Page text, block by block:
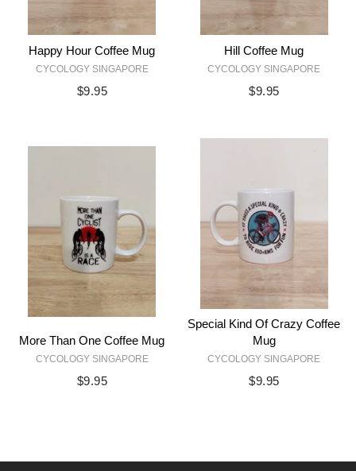
Happy Hour Coffee Mug
CYCOLOGY SINGAPORE
$9.95
Hill Coffee Mug
CYCOLOGY SINGAPORE
$9.95
More Than One Coffee Mug
CYCOLOGY SINGAPORE
$9.95
Special Kind Of Crazy Coffee
Mug
CYCOLOGY SINGAPORE
$9.95